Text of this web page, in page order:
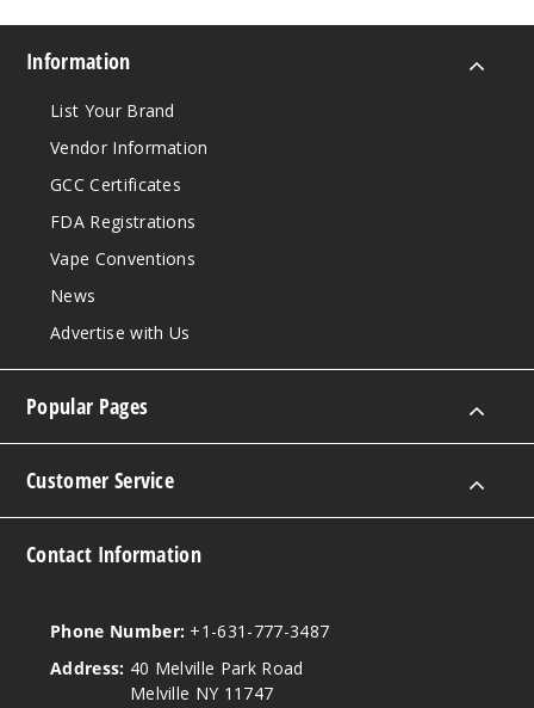
Information
List Your Brand
Vendor Information
GCC Certificates
FDA Registrations
Vape Conventions
News
Advertise with Us
Popular Pages
Customer Service
Contact Information
Phone Number: +1-631-777-3487
Address: 40 Melville Park Road
Melville NY 11747